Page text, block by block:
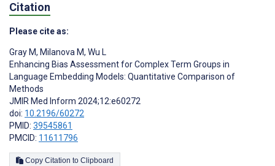
Citation
Please cite as:
Gray M, Milanova M, Wu L
Enhancing Bias Assessment for Complex Term Groups in
Language Embedding Models: Quantitative Comparison of
Methods
JMIR Med Inform 2024;12:e60272
doi: 10.2196/60272
PMID: 39545861
PMCID: 11611796
Copy Citation to Clipboard